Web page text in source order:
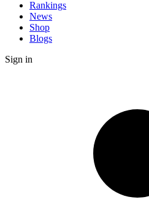
Rankings
News
Shop
Blogs
Sign in